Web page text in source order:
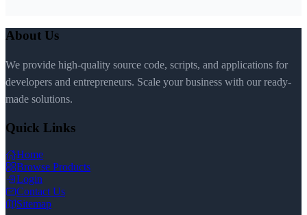
About Us
We provide high-quality source code, scripts, and applications for
developers and entrepreneurs. Scale your business with our ready-
made solutions.
Quick Links
Home
Browse Products
Login
Contact Us
Sitemap